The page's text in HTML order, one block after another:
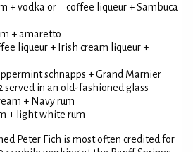
+ vodka or = coffee liqueur + Sambuca
+ amaretto
liqueur + Irish cream liqueur +
schnapps + Grand Marnier
served in an old-fashioned glass
+ Navy rum
+ light white rum
Peter Fich is most often credited for